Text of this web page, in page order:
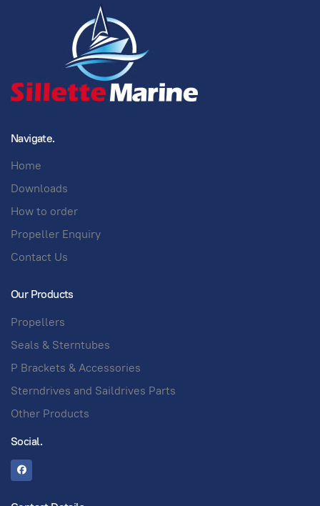
Navigate.
Home
Downloads
How to order
Propeller Enquiry
Contact Us
Our Products
Propellers
Seals & Sterntubes
P Brackets & Accessories
Sterndrives and Saildrives Parts
Other Products
Social.